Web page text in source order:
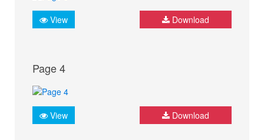
View Download
Page 4
View Download